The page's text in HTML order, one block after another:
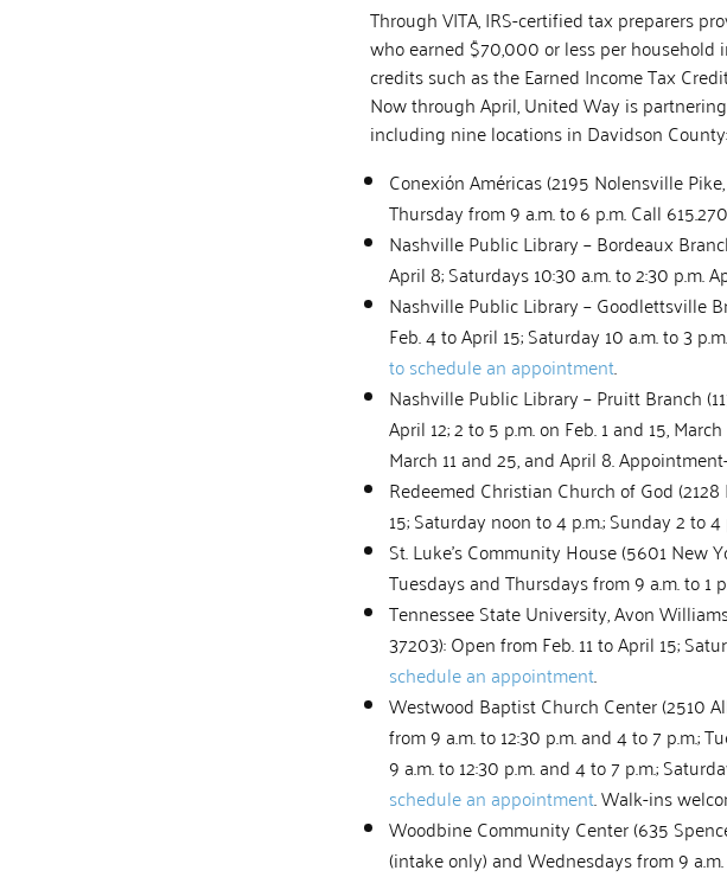
Through VITA, IRS-certified tax preparers
who earned $70,000 or less per
credits such as the Earned Income Tax
Now through April, United Way is
including nine locations in Davidson County:
Conexión Américas (2195 Nolensville
Thursday from 9 a.m. to 6 p.m. Call
Nashville Public Library – Bordeaux
April 8; Saturdays 10:30 a.m. to 2:30 p.m.
Nashville Public Library – Goodlettsville
Feb. 4 to April 15; Saturday 10 a.m. to 3
to schedule an appointment.
Nashville Public Library – Pruitt Branch
April 12; 2 to 5 p.m. on Feb. 1 and 15,
March 11 and 25, and April 8.
Redeemed Christian Church of God
15; Saturday noon to 4 p.m.; Sunday 2 to
St. Luke’s Community House (5601 New
Tuesdays and Thursdays from 9 a.m. to 1
Tennessee State University, Avon
37203): Open from Feb. 11 to April 15;
schedule an appointment.
Westwood Baptist Church Center (2510
from 9 a.m. to 12:30 p.m. and 4 to 7 p.m.;
9 a.m. to 12:30 p.m. and 4 to 7 p.m.;
schedule an appointment. Walk-ins
Woodbine Community Center (635
(intake only) and Wednesdays from 9